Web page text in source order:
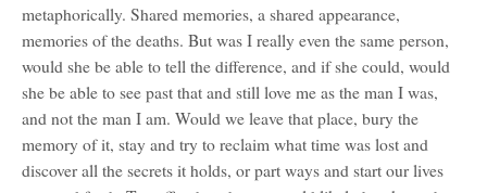
metaphorically. Shared memories, a shared appearance,
memories of the deaths. But was I really even the same person,
would she be able to tell the difference, and if she could, would
she be able to see past that and still love me as the man I was,
and not the man I am. Would we leave that place, bury the
memory of it, stay and try to reclaim what time was lost and
discover all the secrets it holds, or part ways and start our lives